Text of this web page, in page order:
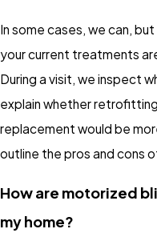
In some cases, we can,
your current treatments
During a visit, we inspect
explain whether
replacement would be
outline the pros and cons
How are motorized
my home?